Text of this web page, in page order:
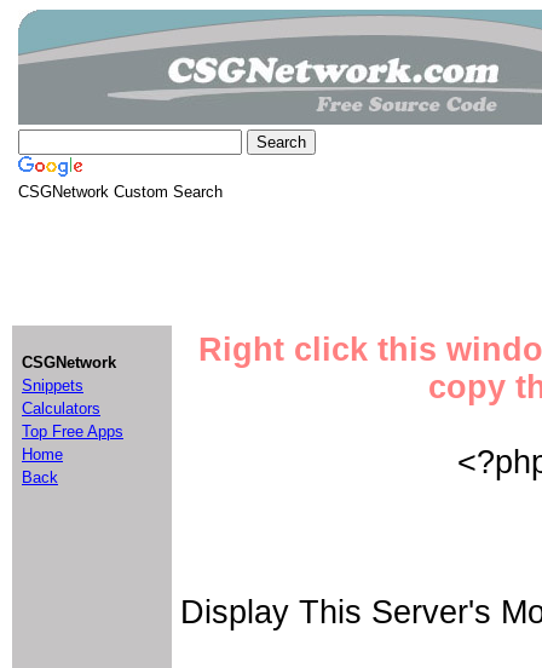
CSGNetwork Custom Search
CSGNetwork
Snippets
Calculators
Top Free Apps
Home
Back
Right click this
copy
Display This Server's